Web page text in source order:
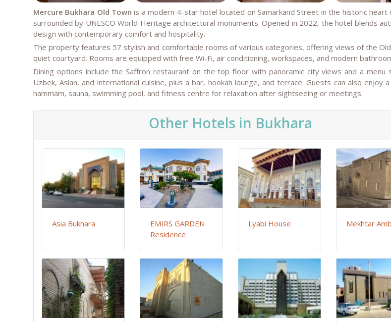
Mercure Bukhara Old Townis a modern 4-star hotel located on Samarkand Street in the historic heart
surrounded by UNESCO World Heritage architectural monuments. Opened in 2022, the hotel blends
design with contemporary comfort and hospitality.
The property features 57 stylish and comfortable rooms of various categories, offering views of the
quiet courtyard. Rooms are equipped with free Wi-Fi, air conditioning, workspaces, and modern
Dining options include the Saffron restaurant on the top floor with panoramic city views and a menu
Uzbek, Asian, and international cuisine, plus a bar, hookah lounge, and terrace. Guests can also enjoy
hammam, sauna, swimming pool, and fitness centre for relaxation after sightseeing or meetings.
Other Hotels in Bukhara
Asia Bukhara
EMIRS GARDEN
Residence
Lyabi House Mekhtar